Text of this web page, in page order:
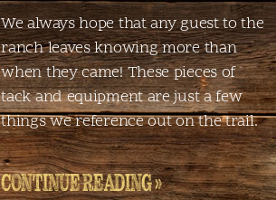
We always hope that any guest to the
ranch leaves knowing more than
when they came! These pieces of
tack and equipment are just a few
things we reference out on the trail.
CONTINUE READING »